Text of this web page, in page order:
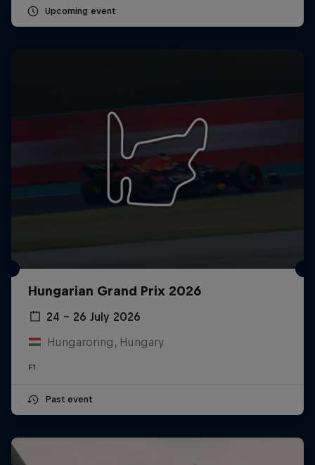
Upcoming event
Hungarian Grand Prix 2026
24 – 26 July 2026
Hungaroring, Hungary
F1
Past event